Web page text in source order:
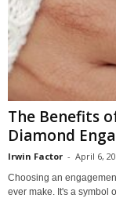
The Benefits
Diamond
Irwin Factor - April 6,
Choosing an
ever make. It's a symbol